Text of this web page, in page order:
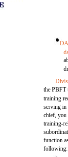
the PBFT
training
serving
chief,
training-
function
following: